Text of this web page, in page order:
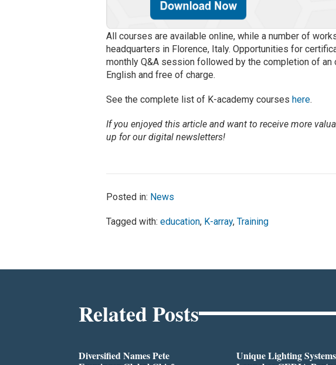
All courses are available online, while a number of
headquarters in Florence, Italy. Opportunities for
monthly Q&A session followed by the completion of an
English and free of charge.
See the complete list of K-academy courseshere.
If you enjoyed this article and want to receive more
up for our digital newsletters!
Posted in: News
Tagged with:education, K-array,Training
Related Posts
Diversified Names Pete
Unique Lighting Systems